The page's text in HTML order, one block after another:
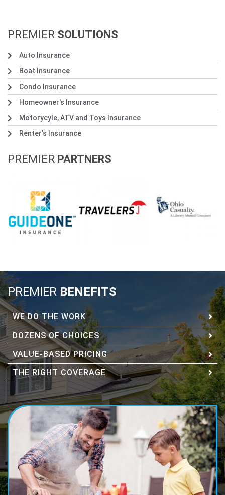
PREMIER SOLUTIONS
Auto Insurance
Boat Insurance
Condo Insurance
Homeowner's Insurance
Motorycyle, ATV and Toys Insurance
Renter's Insurance
PREMIER PARTNERS
PREMIER BENEFITS
WE DO THE WORK
DOZENS OF CHOICES
VALUE-BASED PRICING
THE RIGHT COVERAGE